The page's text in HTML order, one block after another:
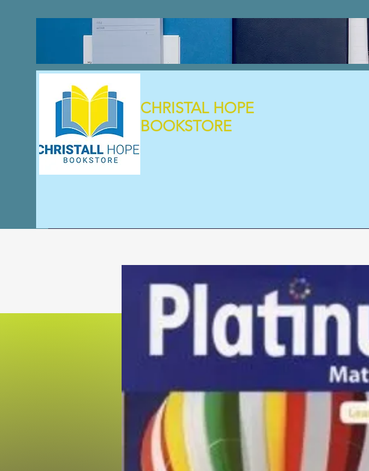
CHRISTAL HOPE
BOOKSTORE